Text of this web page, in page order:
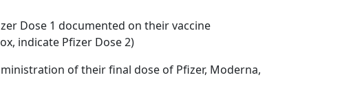
Dose 1 documented on their vaccine
indicate Pfizer Dose 2)
of their final dose of Pfizer, Moderna,